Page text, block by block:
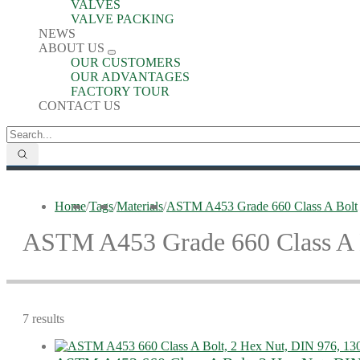
VALVES
VALVE PACKING
NEWS
ABOUT US
OUR CUSTOMERS
OUR ADVANTAGES
FACTORY TOUR
CONTACT US
Home/Tags/Materials/ASTM A453 Grade 660 Class A Bolt
ASTM A453 Grade 660 Class
7 results